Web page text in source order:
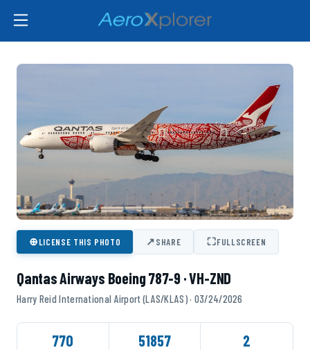
⊕LICENSE THIS PHOTO ↗SHARE ⛶FULLSCREEN
Qantas Airways Boeing 787-9 · VH-ZND
Harry Reid International Airport (LAS/KLAS) · 03/24/2026
770 51857 2